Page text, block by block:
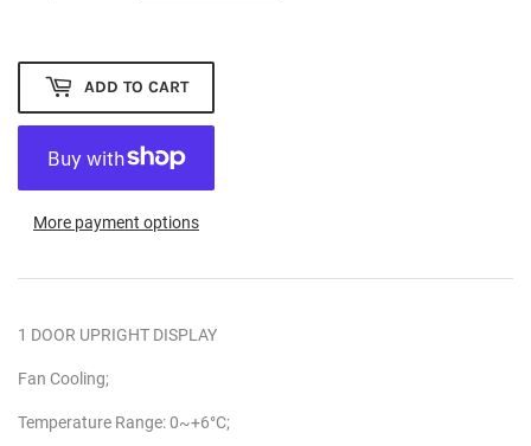
ADD TO CART
More payment options
1 DOOR UPRIGHT DISPLAY
Fan Cooling;
Temperature Range: 0~+6°C;